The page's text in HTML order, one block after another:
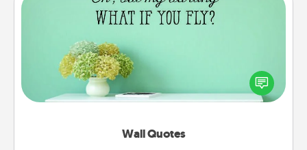
Wall Quotes
Wall Quotes
Give the gift of encouraging words, verses,
motivations, and affirmations—literally. These fun
wall decors will serve to energize the person you